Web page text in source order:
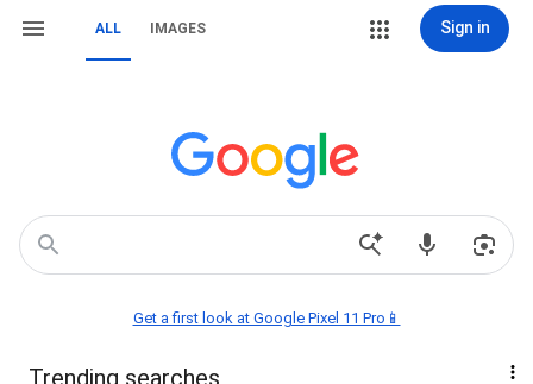
ALL IMAGES Sign in
Get a first look at Google Pixel 11 Pro📱
Trending searches